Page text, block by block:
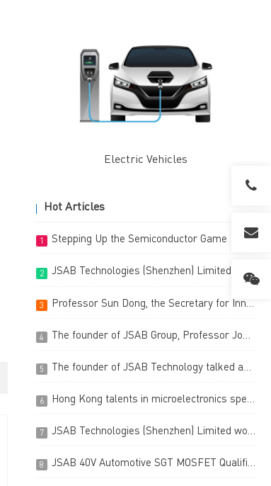
Electric Vehicles
Hot Articles
1 Stepping Up the Semiconductor Game
2 JSAB Technologies (Shenzhen) Limited has been certified as a High-Tech Enterprise
3 Professor Sun Dong, the Secretary for Innovation, Technology and Industry, visited our Technology Centre in Hong Kong Science Park on 3 March 2023
4 The founder of JSAB Group, Professor Johnny K.O. Sin of JSAB Technologies (Shenzhen) Limited has been granted the Top-10 Prestige Entrepreneur
5 The founder of JSAB Technology talked about the ingenuity of the semiconductor industry and frankly said that the future belongs to China.
6 Hong Kong talents in microelectronics spearheading the world, a fruitful Hong Kong R&D innovation (Chinese version only)
7 JSAB Technologies (Shenzhen) Limited won the third prize of China (Shenzhen) Innovation & Entrepreneurship International Competition (Chinese version only)
8 JSAB 40V Automotive SGT MOSFET Qualified to the AEC-Q101 Standard (Chinese version only)